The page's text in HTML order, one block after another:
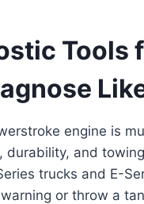
Tools
engine is
durability, and
trucks and E-
or throw a